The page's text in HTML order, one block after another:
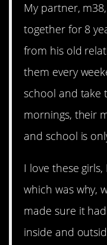
My partner,
together for 8
from his old
them every
school and take
mornings, their
and school is
I love these
which was why,
made sure it
inside and